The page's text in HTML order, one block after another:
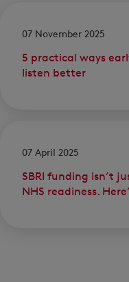
07 November 2025
5 practical ways
listen better
07 April 2025
SBRI funding isn’t
NHS readiness.